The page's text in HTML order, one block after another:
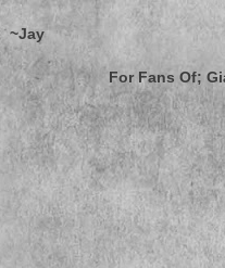
~Jay
For Fans Of;